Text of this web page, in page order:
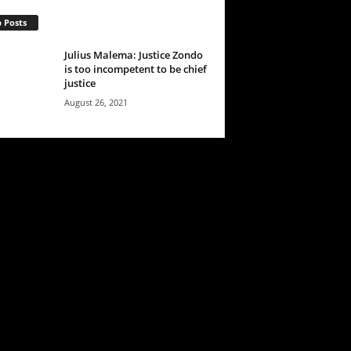
Posts
Julius Malema: Justice Zondo
is too incompetent to be chief
justice
August 26, 2021